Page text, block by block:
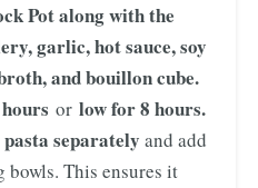
Pot along with the
garlic, hot sauce, soy
and bouillon cube.
or low for 8 hours.
separately and add
This ensures it